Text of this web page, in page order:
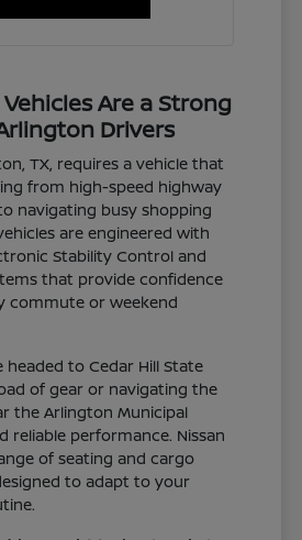
Are a Strong
Drivers
TX, requires a vehicle that
from high-speed highway
navigating busy shopping
are engineered with
Stability Control and
that provide confidence
commute or weekend
headed to Cedar Hill State
of gear or navigating the
the Arlington Municipal
reliable performance. Nissan
of seating and cargo
to adapt to your